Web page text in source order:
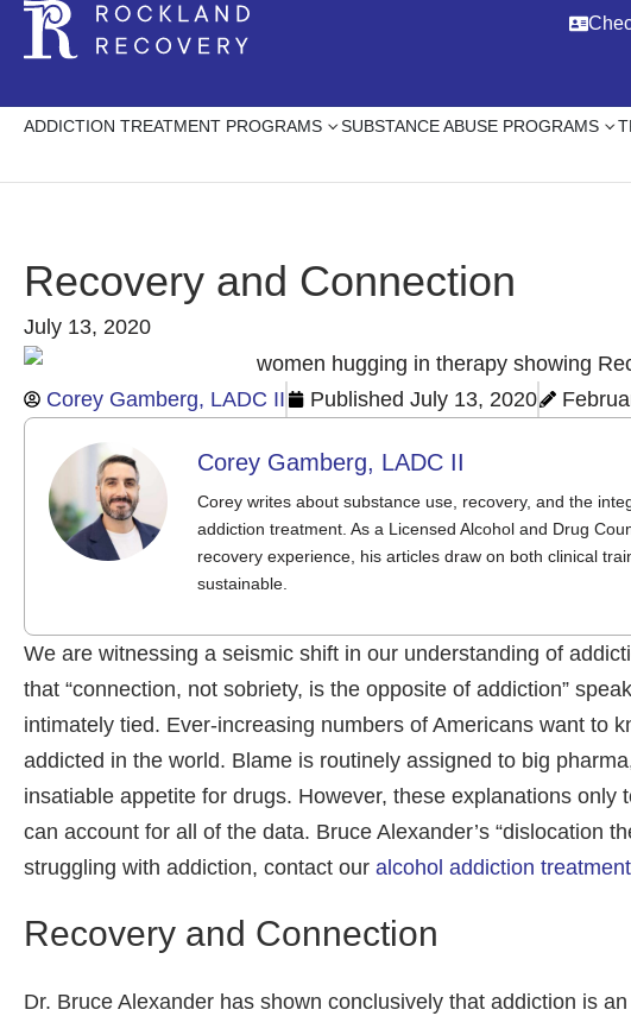
ADDICTION TREATMENT PROGRAMS SUBSTANCE ABUSE PROGRAMS
Recovery and Connection
July 13, 2020
Corey Gamberg, LADC II Published July 13, 2020
Corey Gamberg, LADC II
Corey writes about substance use, recovery, and the
addiction treatment. As a Licensed Alcohol and Drug
recovery experience, his articles draw on both clinical
sustainable.
We are witnessing a seismic shift in our understanding of
that “connection, not sobriety, is the opposite of addiction”
intimately tied. Ever-increasing numbers of Americans want to
addicted in the world. Blame is routinely assigned to big
insatiable appetite for drugs. However, these explanations
can account for all of the data. Bruce Alexander’s “dislocation
struggling with addiction, contact our alcohol addiction
Recovery and Connection
Dr. Bruce Alexander has shown conclusively that addiction is